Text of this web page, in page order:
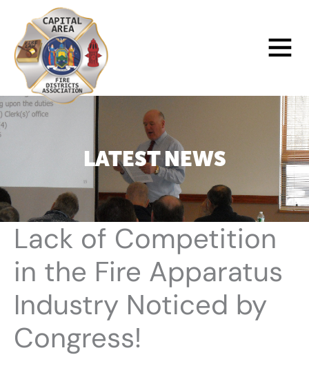
content
Main
Menu
LATEST NEWS
Lack of Competition
in the Fire Apparatus
Industry Noticed by
Congress!